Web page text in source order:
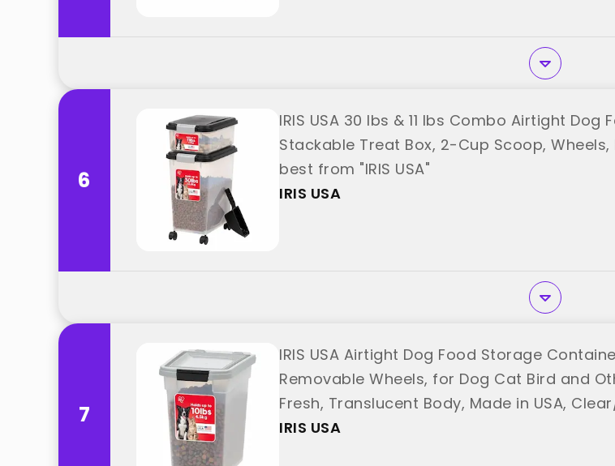
6
IRIS USA 30 lbs & 11 lbs Combo Airtight
Stackable Treat Box, 2-Cup Scoop, Wheels,
best from "IRIS USA"
IRIS USA
7
IRIS USA Airtight Dog Food Storage
Removable Wheels, for Dog Cat Bird and
Fresh, Translucent Body, Made in USA,
IRIS USA